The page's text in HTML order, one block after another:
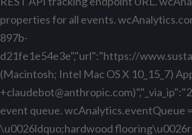
properties for all events.
897b-
d21fe1e54e3e","url":"https://
(Macintosh; Intel Mac OS X 10_15_7)
+claudebot@anthropic.com
event queue. wcAnalytics.eventQueue
\u0026ldquo;hardwood